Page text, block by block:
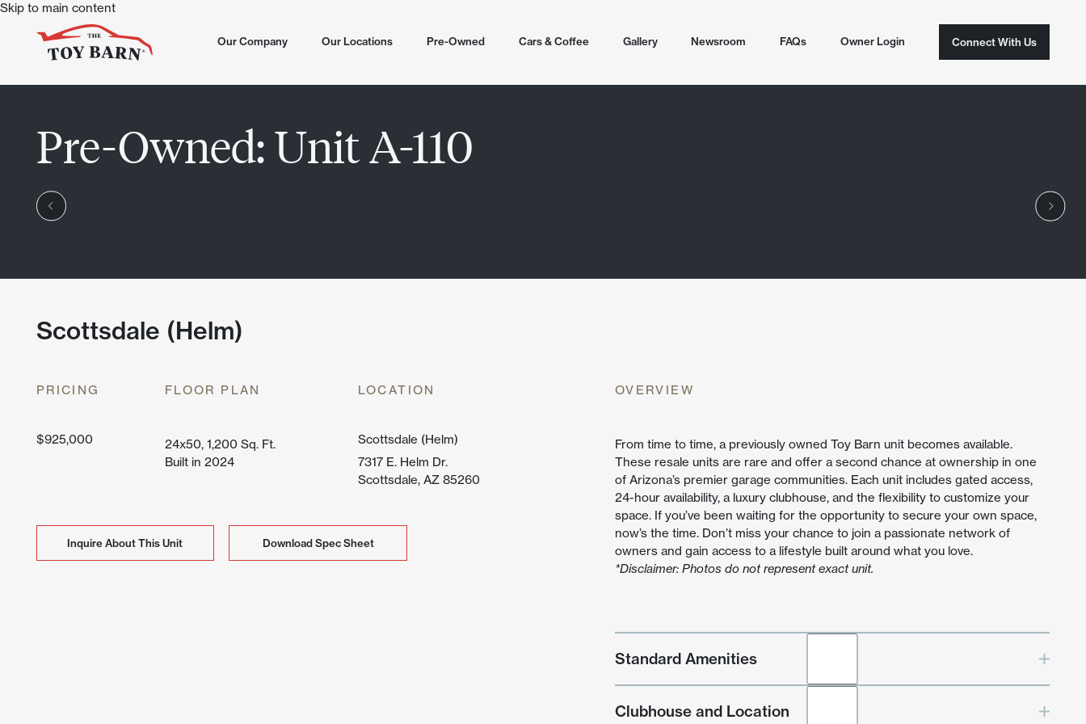
Skip to main content
Our Company Our Locations
Now Selling
Peak View
Pre-Owned Cars & Coffee Gallery Newsroom FAQs Owner Login Connect With Us
Connect With Us
Pre-Owned:Unit A-110
Scottsdale (Helm)
PRICING
$925,000
FLOOR PLAN
24x50, 1,200 Sq. Ft.
Built in 2024
LOCATION
Scottsdale (Helm)
7317 E. Helm Dr.
Scottsdale, AZ 85260
Inquire About This Unit
Inquire About This Unit Download Spec Sheet
Download Spec Sheet
OVERVIEW
From time to time, a previously owned Toy Barn unit becomes available.
These resale units are rare and offer a second chance at ownership in one
of Arizona’s premier garage communities. Each unit includes gated access,
24-hour availability, a luxury clubhouse, and the flexibility to customize your
space. If you’ve been waiting for the opportunity to secure your own space,
now’s the time. Don’t miss your chance to join a passionate network of
owners and gain access to a lifestyle built around what you love.
*Disclaimer: Photos do not represent exact unit.
Standard Amenities
Clubhouse and Location